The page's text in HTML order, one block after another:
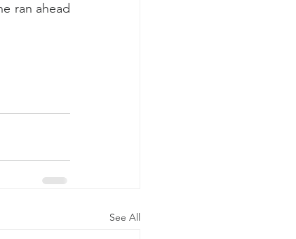
ran ahead
See All